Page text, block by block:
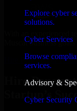
Explore cyber
solutions.
Cyber Services
Browse
services.
Advisory &
Cyber Security
Muscat business
Hire Penetration
Hire
Startup’s